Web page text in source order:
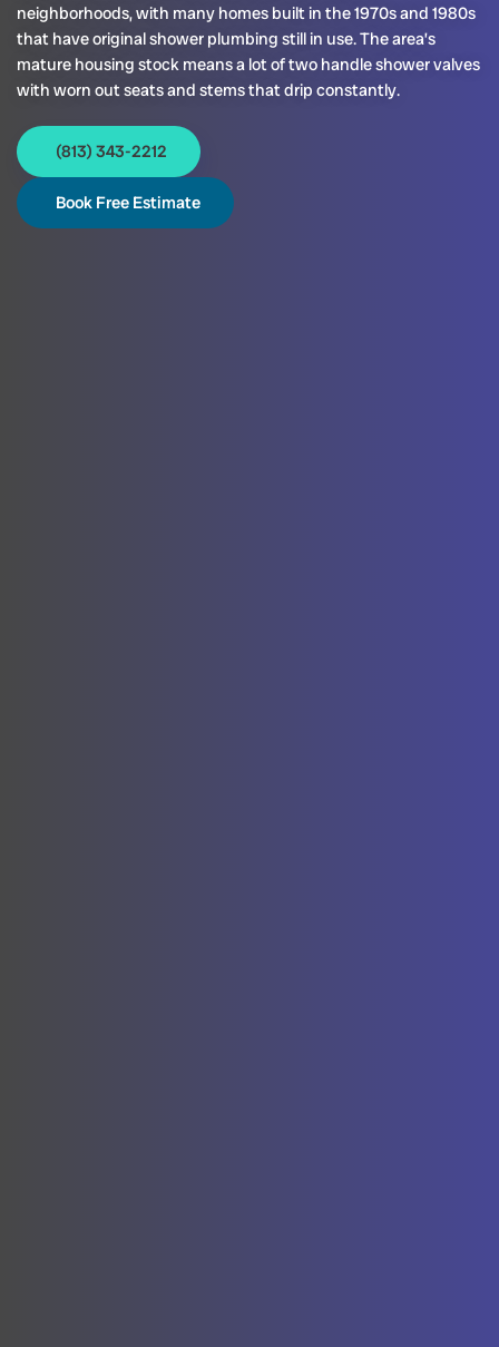
neighborhoods, with many homes built in the 1970s and 1980s
that have original shower plumbing still in use. The area’s
mature housing stock means a lot of two handle shower valves
with worn out seats and stems that drip constantly.
(813) 343-2212
Book Free Estimate